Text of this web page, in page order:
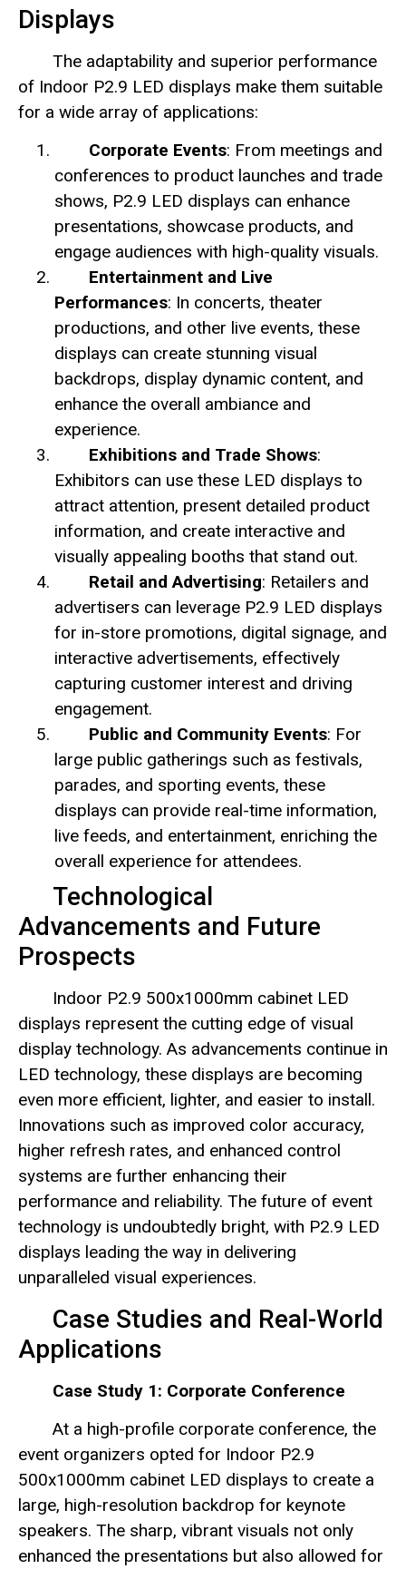
Displays
The adaptability and superior performance
of Indoor P2.9 LED displays make them suitable
for a wide array of applications:
Corporate Events: From meetings and
conferences to product launches and trade
shows, P2.9 LED displays can enhance
presentations, showcase products, and
engage audiences with high-quality visuals.
Entertainment and Live
Performances: In concerts, theater
productions, and other live events, these
displays can create stunning visual
backdrops, display dynamic content, and
enhance the overall ambiance and
experience.
Exhibitions and Trade Shows:
Exhibitors can use these LED displays to
attract attention, present detailed product
information, and create interactive and
visually appealing booths that stand out.
Retail and Advertising: Retailers and
advertisers can leverage P2.9 LED displays
for in-store promotions, digital signage, and
interactive advertisements, effectively
capturing customer interest and driving
engagement.
Public and Community Events: For
large public gatherings such as festivals,
parades, and sporting events, these
displays can provide real-time information,
live feeds, and entertainment, enriching the
overall experience for attendees.
Technological
Advancements and Future
Prospects
Indoor P2.9 500x1000mm cabinet LED
displays represent the cutting edge of visual
display technology. As advancements continue in
LED technology, these displays are becoming
even more efficient, lighter, and easier to install.
Innovations such as improved color accuracy,
higher refresh rates, and enhanced control
systems are further enhancing their
performance and reliability. The future of event
technology is undoubtedly bright, with P2.9 LED
displays leading the way in delivering
unparalleled visual experiences.
Case Studies and Real-World
Applications
Case Study 1: Corporate Conference
At a high-profile corporate conference, the
event organizers opted for Indoor P2.9
500x1000mm cabinet LED displays to create a
large, high-resolution backdrop for keynote
speakers. The sharp, vibrant visuals not only
enhanced the presentations but also allowed for